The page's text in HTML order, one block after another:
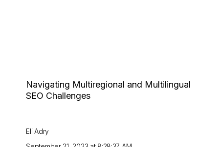
Navigating Multiregional and Multilingual
SEO Challenges
Eli Adry